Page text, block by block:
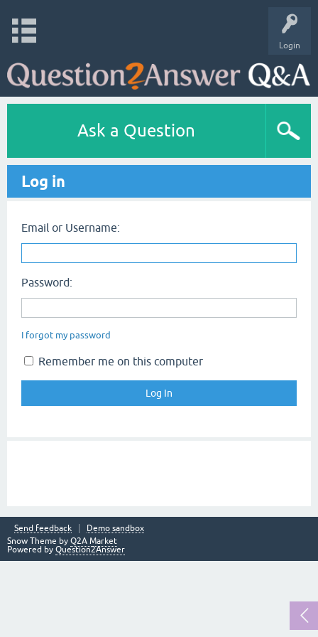
Login
Ask a Question
Log in
Email or Username:
Password:
I forgot my password
Remember me on this computer
Send feedback
Demo sandbox
Snow Theme by Q2A Market
Powered by Question2Answer